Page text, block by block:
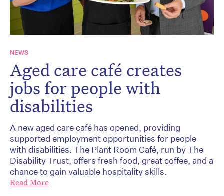
NEWS
Aged care café creates
jobs for people with
disabilities
A new aged care café has opened, providing
supported employment opportunities for people
with disabilities. The Plant Room Café, run by The
Disability Trust, offers fresh food, great coffee, and a
chance to gain valuable hospitality skills.
Read More